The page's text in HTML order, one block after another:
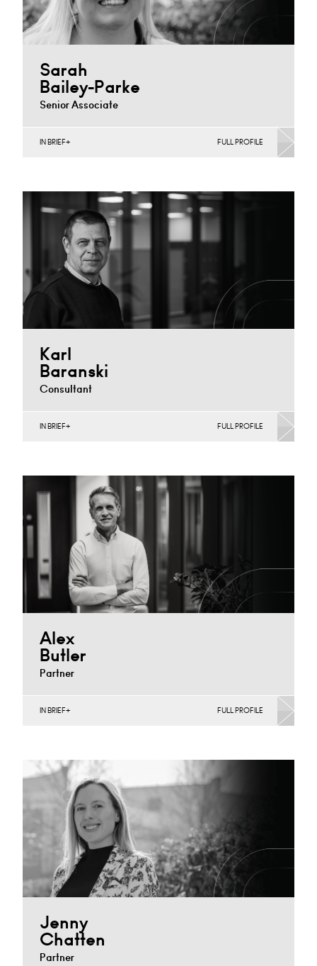
Sarah
Bailey-Parke
Senior Associate
Derby
+44 1332 378 347
IN BRIEF FULL PROFILE
Karl
Baranski
Consultant
Cardiff
+44 29 2039 1702
IN BRIEF FULL PROFILE
Alex
Butler
Partner
Cardiff
+44 29 2039 1733
IN BRIEF FULL PROFILE
Jenny
Chatten
Partner